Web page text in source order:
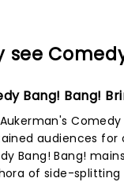
see
Bang! Bang!
audiences for
Bang! Bang!
of side-splitting